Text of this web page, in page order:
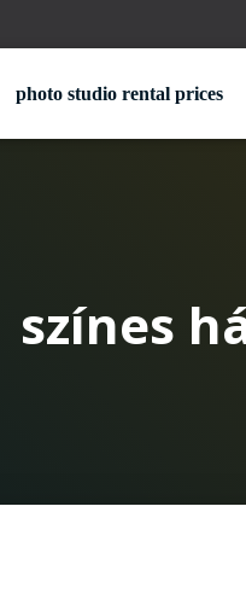
photo studio rental prices
színes